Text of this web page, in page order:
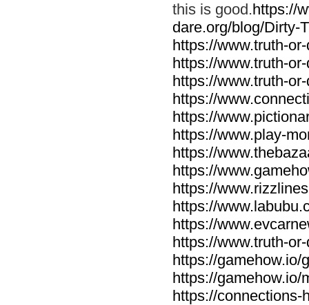
this is good.https://
dare.org/blog/Dirty-
https://www.truth-
https://www.truth-
https://www.truth-
https://
https://
https://www.play-
https://
https://
https://
https://
https://
https://www.truth-
https://gamehow.io/
https://gamehow.io/
https://connections-